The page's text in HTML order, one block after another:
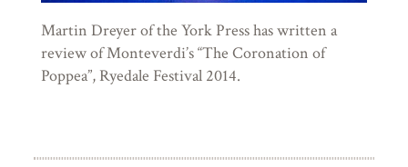
Martin Dreyer of the York Press has written a
review of Monteverdi’s “The Coronation of
Poppea”, Ryedale Festival 2014.